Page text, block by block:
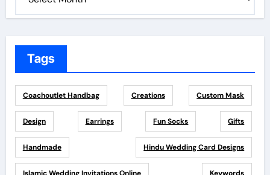
Tags
Coachoutlet Handbag Creations Custom Mask
Design Earrings Fun Socks Gifts
Handmade Hindu Wedding Card Designs